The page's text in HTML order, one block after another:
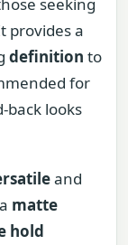
seeking
provides a
definition to
for
back looks
and
matte
hold